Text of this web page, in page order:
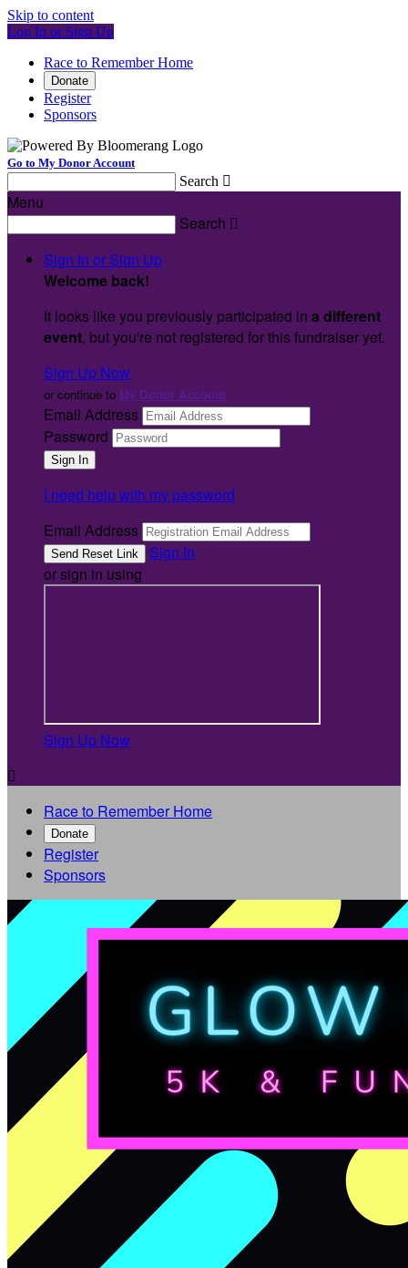
Skip to content
Log In or Sign Up
Race to Remember Home
Donate
Register
Sponsors
Go to My Donor Account
Search 
Menu
Search 
Sign In or Sign Up
Welcome back!
It looks like you previously participated in a different
event, but you're not registered for this fundraiser yet.
Sign Up Now
or continue to My Donor Account
Email Address
Password
I need help with my password
Email Address
Sign In
or sign in using
Sign Up Now

Race to Remember Home
Donate
Register
Sponsors